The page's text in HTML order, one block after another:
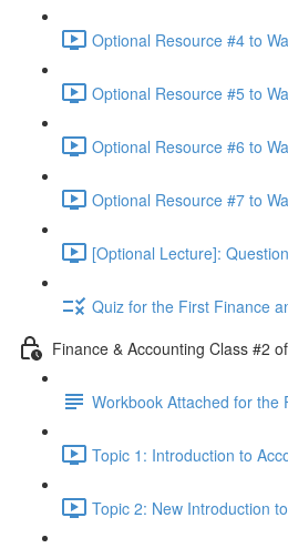
Optional Resource #4 to
Optional Resource #5 to
Optional Resource #6 to
Optional Resource #7 to
[Optional Lecture]:
Quiz for the First Finance
Finance & Accounting Class #2
Workbook Attached for the
Topic 1: Introduction to
Topic 2: New Introduction